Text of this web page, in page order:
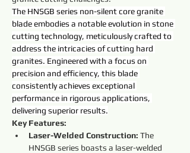
The HNSGB series non-silent core granite
blade embodies a notable evolution in stone
cutting technology, meticulously crafted to
address the intricacies of cutting hard
granites. Engineered with a focus on
precision and efficiency, this blade
consistently achieves exceptional
performance in rigorous applications,
delivering superior results.
Key Features:
Laser-Welded Construction: The
HNSGB series boasts a laser-welded